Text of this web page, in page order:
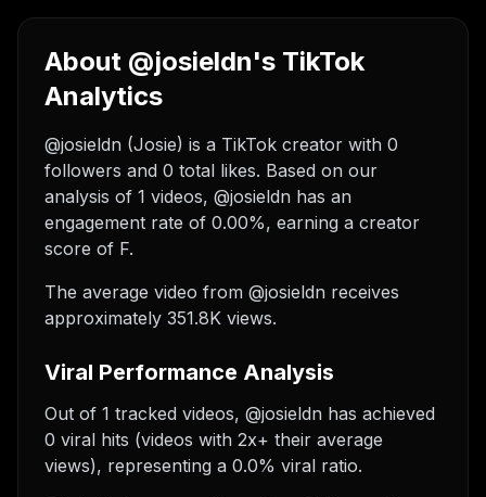
About @josieldn's TikTok
Analytics
@josieldn (Josie) is a TikTok creator with 0
followers and 0 total likes. Based on our
analysis of 1 videos, @josieldn has an
engagement rate of 0.00%, earning a creator
score of F.
The average video from @josieldn receives
approximately 351.8K views.
Viral Performance Analysis
Out of 1 tracked videos, @josieldn has achieved
0 viral hits (videos with 2x+ their average
views), representing a 0.0% viral ratio.